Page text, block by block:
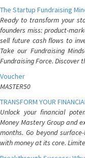
The Startup Fundraising
Ready to transform your
founders miss: product-
sell future cash flows to
Take our Fundraising
Fundraising Force.
Voucher
MASTER50
TRANSFORM YOUR
Unlock your financial
Money Mastery Group and
months. Go beyond
with money at its core.